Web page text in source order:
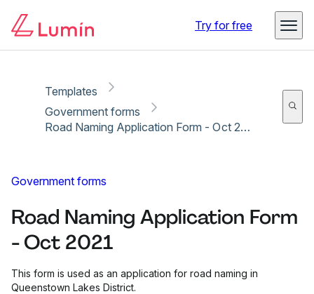
Try for free
Templates
Government forms
Road Naming Application Form - Oct 2021
Government forms
Road Naming Application Form
- Oct 2021
This form is used as an application for road naming in
Queenstown Lakes District.